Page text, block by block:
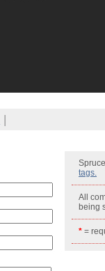
|
tags.
All
being
* =